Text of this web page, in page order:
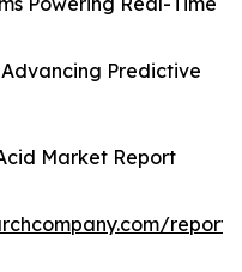
Advancing Predictive
Market Report